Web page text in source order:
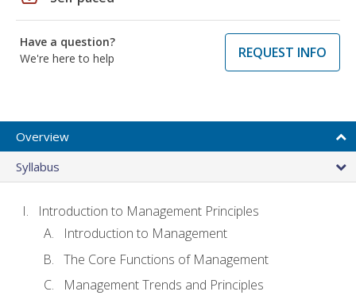
Have a question?
We're here to help
REQUEST INFO
Overview
Syllabus
Introduction to Management Principles
Introduction to Management
The Core Functions of Management
Management Trends and Principles